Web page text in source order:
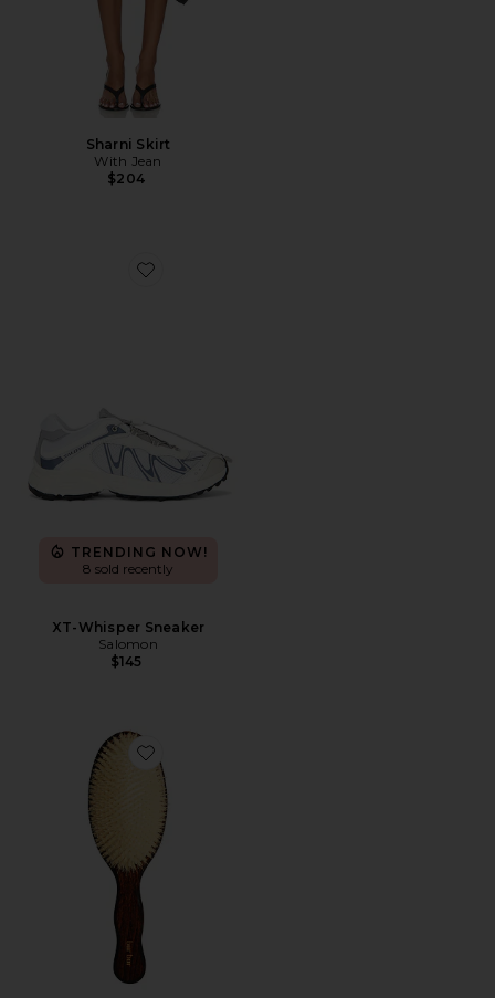
Sharni Skirt
With Jean
$204
Favorite XT-Whisper Sneaker
TRENDING NOW!
8 sold recently
XT-Whisper Sneaker
Salomon
$145
Favorite The Mermaid Brush Essential Boar Bristle